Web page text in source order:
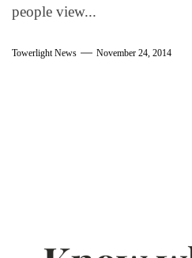
people view...
Towerlight News November 24, 2014